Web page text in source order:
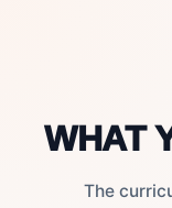
WHAT
The